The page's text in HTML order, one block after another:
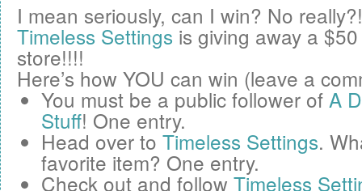
I mean seriously, can I win? No
Timeless Settings is giving away a $50
store!!!!
Here’s how YOU can win (leave a
You must be a public follower of A
Stuff! One entry.
Head over to Timeless Settings.
favorite item? One entry.
Check out and follow Timeless